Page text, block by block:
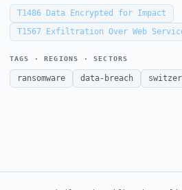
T1486Data Encrypted for Impact
T1567Exfiltration Over Web
TAGS · REGIONS · SECTORS
ransomware data-breach